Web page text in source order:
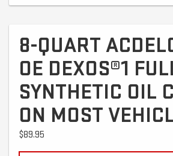
8-QUART
OE DEXOS®1
SYNTHETIC OIL
ON MOST
$89.95